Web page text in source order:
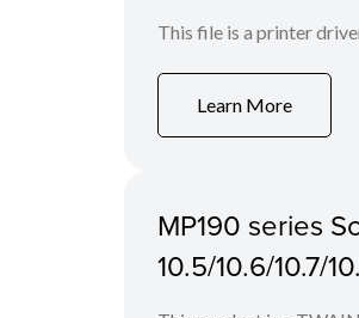
This file is a printer
Learn More
MP190 series
10.5/10.6/10.7/